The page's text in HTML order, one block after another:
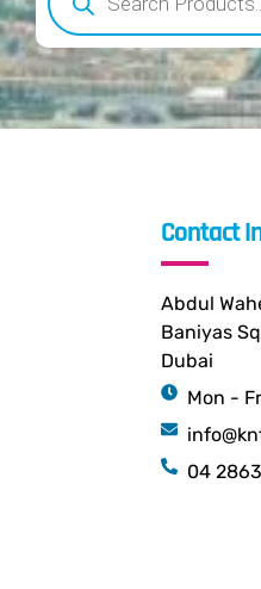
Contact
Abdul
Baniyas
Dubai
Mon -
04